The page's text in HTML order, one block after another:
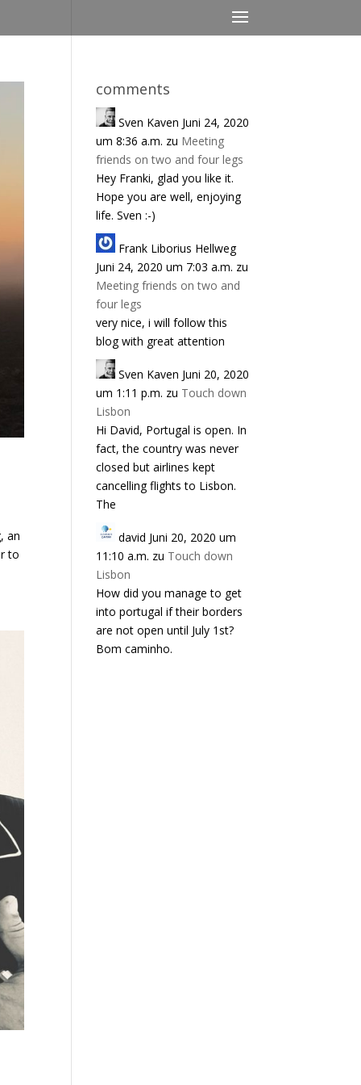
an
to
comments
Sven Kaven Juni 24, 2020
um 8:36 a.m. zu Meeting
friends on two and four legs
Hey Franki, glad you like it.
Hope you are well, enjoying
life. Sven :-)
Frank Liborius Hellweg
Juni 24, 2020 um 7:03 a.m. zu
Meeting friends on two and
four legs
very nice, i will follow this
blog with great attention
Sven Kaven Juni 20, 2020
um 1:11 p.m. zu Touch down
Lisbon
Hi David, Portugal is open. In
fact, the country was never
closed but airlines kept
cancelling flights to Lisbon.
The
david Juni 20, 2020 um
11:10 a.m. zu Touch down
Lisbon
How did you manage to get
into portugal if their borders
are not open until July 1st?
Bom caminho.